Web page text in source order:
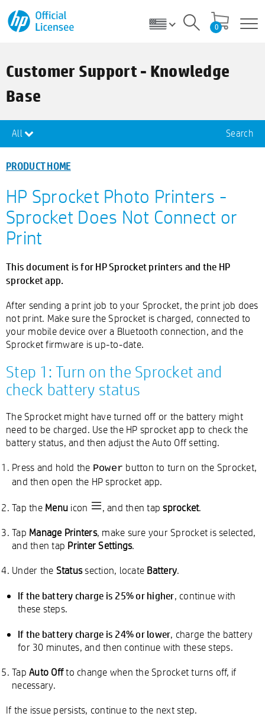
0
Customer Support - Knowledge
Base
All Search
PRODUCT HOME
HP Sprocket Photo Printers -
Sprocket Does Not Connect or
Print
This document is for HP Sprocket printers and the HP
sprocket app.
After sending a print job to your Sprocket, the print job does
not print. Make sure the Sprocket is charged, connected to
your mobile device over a Bluetooth connection, and the
Sprocket firmware is up-to-date.
Step 1: Turn on the Sprocket and
check battery status
The Sprocket might have turned off or the battery might
need to be charged. Use the HP sprocket app to check the
battery status, and then adjust the Auto Off setting.
Press and hold the Power button to turn on the Sprocket,
and then open the HP sprocket app.
Tap the Menu icon , and then tapsprocket.
Tap Manage Printers, make sure your Sprocket is selected,
and then tap Printer Settings.
Under the Statussection, locate Battery.
If the battery charge is 25% or higher, continue with
these steps.
If the battery charge is 24% or lower, charge the battery
for 30 minutes, and then continue with these steps.
Tap Auto Offto change when the Sprocket turns off, if
necessary.
If the issue persists, continue to the next step.